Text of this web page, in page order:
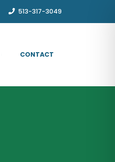
513-317-3049
CONTACT